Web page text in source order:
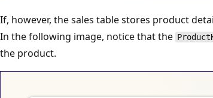
If, however, the sales table stores product
In the following image, notice that the
the product.